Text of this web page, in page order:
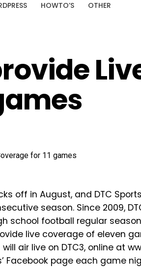
HOWTO’S OTHER
off in August, and DTC
season. Since 2009,
school football regular
live coverage of eleven
air live on DTC3, online at
Facebook page each game